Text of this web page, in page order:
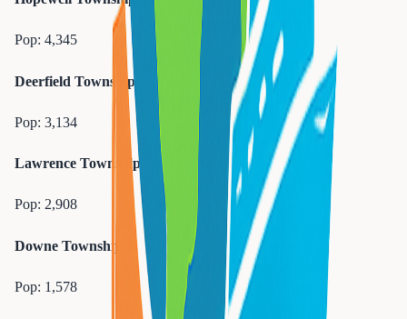
Pop: 4,345
Deerfield Township
Pop: 3,134
Lawrence Township
Pop: 2,908
Downe Township
Pop: 1,578